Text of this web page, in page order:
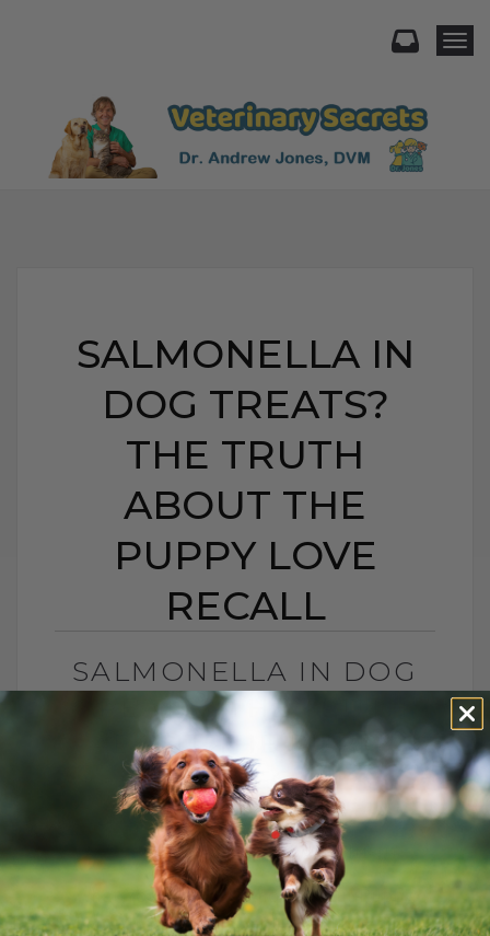
SALMONELLA IN
DOG TREATS?
THE TRUTH
ABOUT THE
PUPPY LOVE
RECALL
SALMONELLA IN DOG
TREATS? THE TRUTH
ABOUT THE PUPPY
LOVE RECALL
BY DR. ANDREW JONES
DECEMBER 1, 2025
0 COMMENT
What You Need To Know About Puppy
Love Treats, Salmonella, and Keeping